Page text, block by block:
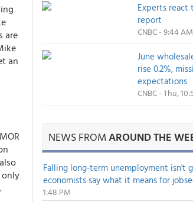
are
an
.
Experts react
report
CNBC - 9:44 AM
June
rise 0.2%,
expectations
CNBC - Thu,
NEWS FROMAROUND THE
Falling long-term unemployment isn't
economists say what it means for
1:48 PM